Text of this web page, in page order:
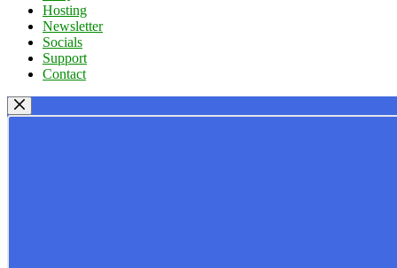
Hosting
Newsletter
Socials
Support
Contact